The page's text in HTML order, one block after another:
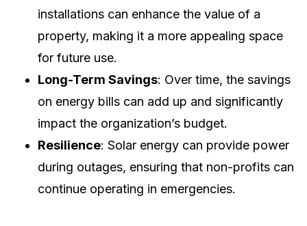
installations can enhance the value of a
property, making it a more appealing space
for future use.
Long-Term Savings: Over time, the savings
on energy bills can add up and significantly
impact the organization’s budget.
Resilience: Solar energy can provide power
during outages, ensuring that non-profits can
continue operating in emergencies.